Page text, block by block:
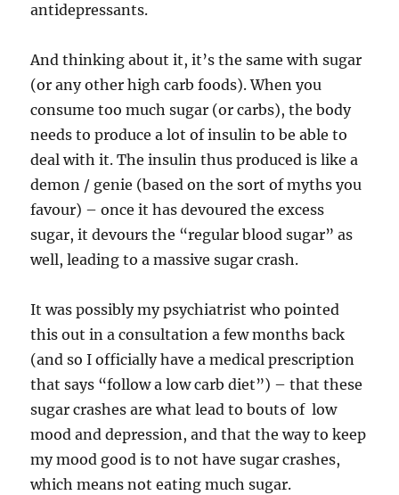
antidepressants.
And thinking about it, it’s the same with sugar
(or any other high carb foods). When you
consume too much sugar (or carbs), the body
needs to produce a lot of insulin to be able to
deal with it. The insulin thus produced is like a
demon / genie (based on the sort of myths you
favour) – once it has devoured the excess
sugar, it devours the “regular blood sugar” as
well, leading to a massive sugar crash.
It was possibly my psychiatrist who pointed
this out in a consultation a few months back
(and so I officially have a medical prescription
that says “follow a low carb diet”) – that these
sugar crashes are what lead to bouts of low
mood and depression, and that the way to keep
my mood good is to not have sugar crashes,
which means not eating much sugar.